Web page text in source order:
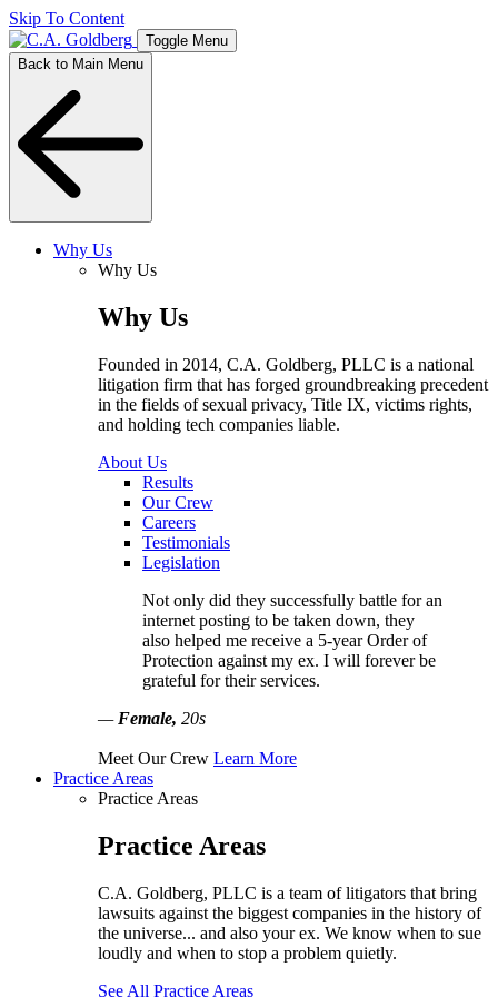
Skip To Content
Toggle Menu
Back to Main Menu
Why Us
Why Us
Why Us
Founded in 2014, C.A. Goldberg, PLLC is a national
litigation firm that has forged groundbreaking precedent
in the fields of sexual privacy, Title IX, victims rights,
and holding tech companies liable.
About Us
Results
Our Crew
Careers
Testimonials
Legislation
Not only did they successfully battle for an
internet posting to be taken down, they
also helped me receive a 5-year Order of
Protection against my ex. I will forever be
grateful for their services.
— Female, 20s
Meet Our Crew Learn More
Practice Areas
Practice Areas
Practice Areas
C.A. Goldberg, PLLC is a team of litigators that bring
lawsuits against the biggest companies in the history of
the universe... and also your ex. We know when to sue
loudly and when to stop a problem quietly.
See All Practice Areas